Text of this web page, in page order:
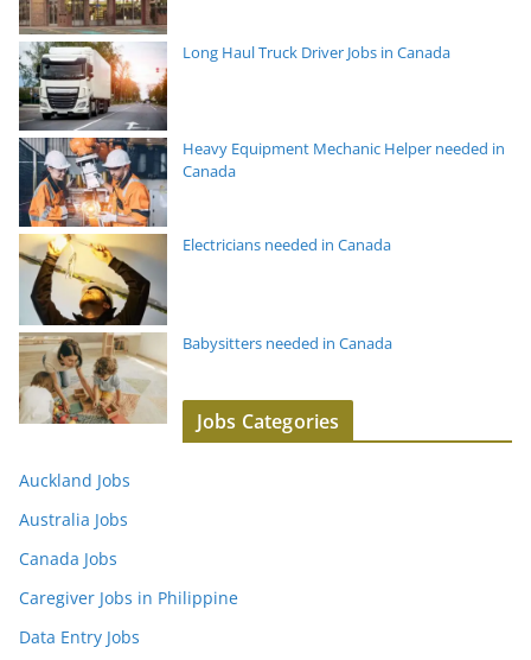
Long Haul Truck Driver Jobs in Canada
Heavy Equipment Mechanic Helper needed in
Canada
Electricians needed in Canada
Babysitters needed in Canada
Jobs Categories
Auckland Jobs
Australia Jobs
Canada Jobs
Caregiver Jobs in Philippine
Data Entry Jobs